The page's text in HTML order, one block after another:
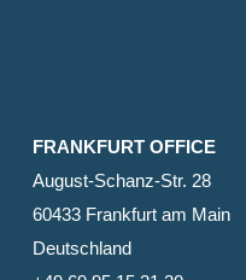
FRANKFURT OFFICE
August-Schanz-Str. 28
60433 Frankfurt am Main
Deutschland